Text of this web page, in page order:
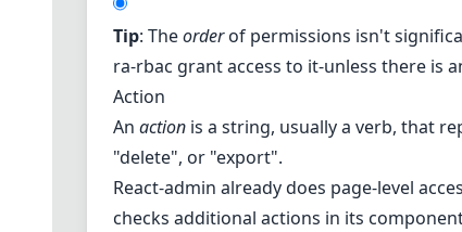
Tip: Theorderof permissions isn't
ra-rbac grant access to it-unless there is
Action
An action is a string, usually a verb, that
"delete", or "export".
React-admin already does page-level
checks additional actions in its